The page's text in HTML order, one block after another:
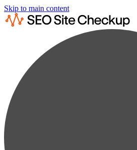
Skip to main content